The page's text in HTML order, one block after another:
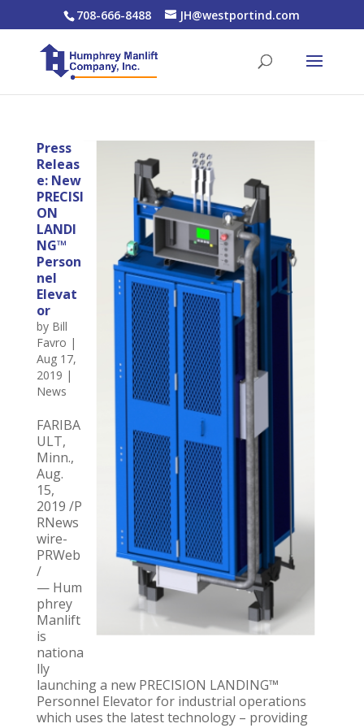
708-666-8488 JH@westportind.com
Press
Releas
e: New
PRECISI
ON
LANDI
NG™
Person
nel
Elevat
or
by Bill
Favro |
Aug 17,
2019 |
News
FARIBA
ULT,
Minn.,
Aug.
15,
2019 /P
RNews
wire-
PRWeb
/
— Hum
phrey
Manlift
is
nationa
lly
launching a new PRECISION LANDING™
Personnel Elevator for industrial operations
which uses the latest technology – providing